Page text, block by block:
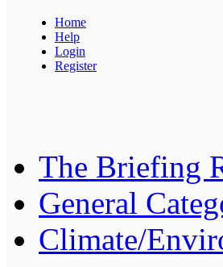
Home
Help
Login
Register
The Briefing
General
Climate/